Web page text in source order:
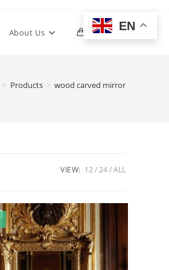
About Us 0 Toggle
> Products > wood carved mirror
VIEW: 12 24 ALL
EN